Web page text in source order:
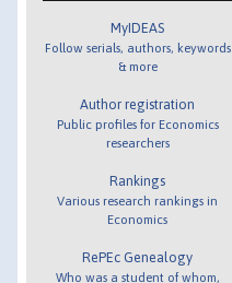
MyIDEAS
Follow serials, authors, keywords
& more
Author registration
Public profiles for Economics
researchers
Rankings
Various research rankings in
Economics
RePEc Genealogy
Who was a student of whom,